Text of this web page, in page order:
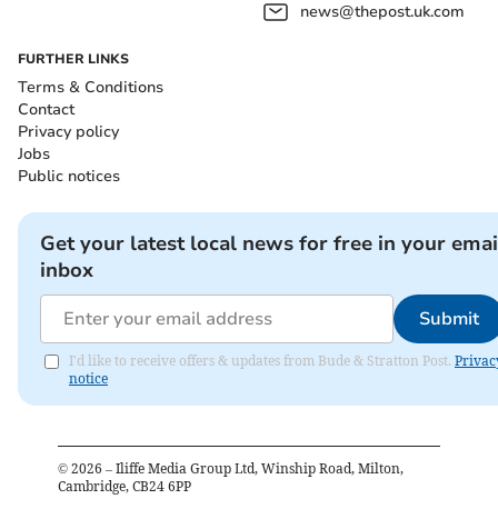
news@thepost.uk.com
FURTHER LINKS
Terms & Conditions
Contact
Privacy policy
Jobs
Public notices
Get your latest local news for free in your
inbox
Submit
I'd like to receive offers & updates from Bude & Stratton Post.
notice
© 2026 – Iliffe Media Group Ltd, Winship Road, Milton,
Cambridge, CB24 6PP